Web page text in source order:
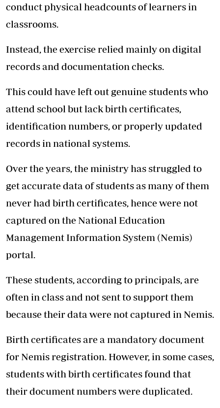
conduct physical headcounts of learners in
classrooms.
Instead, the exercise relied mainly on digital
records and documentation checks.
This could have left out genuine students who
attend school but lack birth certificates,
identification numbers, or properly updated
records in national systems.
Over the years, the ministry has struggled to
get accurate data of students as many of them
never had birth certificates, hence were not
captured on the National Education
Management Information System (Nemis)
portal.
These students, according to principals, are
often in class and not sent to support them
because their data were not captured in Nemis.
Birth certificates are a mandatory document
for Nemis registration. However, in some cases,
students with birth certificates found that
their document numbers were duplicated.